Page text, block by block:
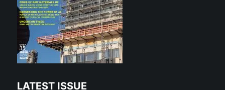
LATEST ISSUE